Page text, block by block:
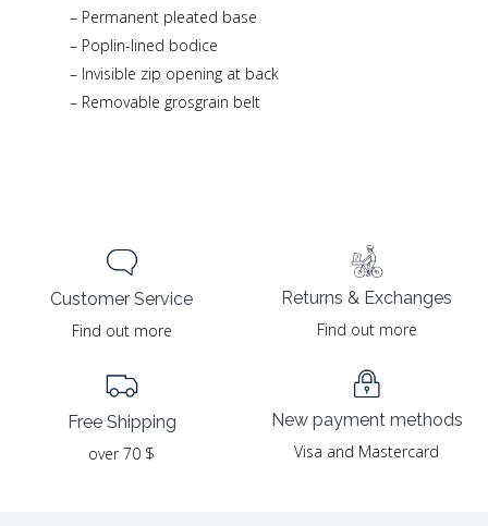
– Permanent pleated base
– Poplin-lined bodice
– Invisible zip opening at back
– Removable grosgrain belt
Customer Service
Find out more
Free Shipping
over 70 $
Returns & Exchanges
Find out more
New payment methods
Visa and Mastercard